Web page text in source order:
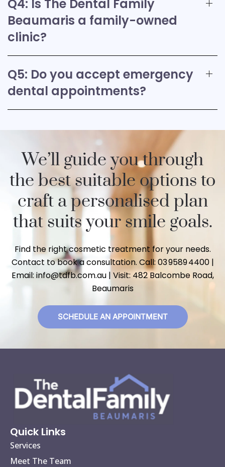
Q4: Is The Dental Family
Beaumaris a family-owned
clinic?
Q5: Do you accept emergency
dental appointments?
We’ll guide you through
the best suitable options to
craft a personalised plan
that suits your smile goals.
Find the right cosmetic treatment for your needs.
Contact to book a consultation. Call: 03 9589 4400 |
Email: info@tdfb.com.au | Visit: 482 Balcombe Road,
Beaumaris
SCHEDULE AN APPOINTMENT
Quick Links
Services
Meet The Team